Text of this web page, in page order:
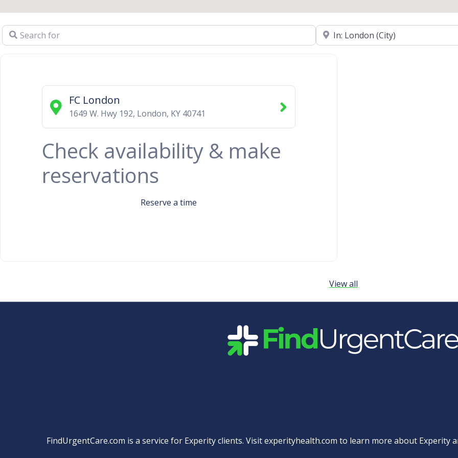
Search for Near
FC London
1649 W. Hwy 192, London, KY 40741
Check availability & make
reservations
Reserve a time
View all
FindUrgentCare.com is a service for Experity clients. Visitexperityhealth.com to learn more about Experity